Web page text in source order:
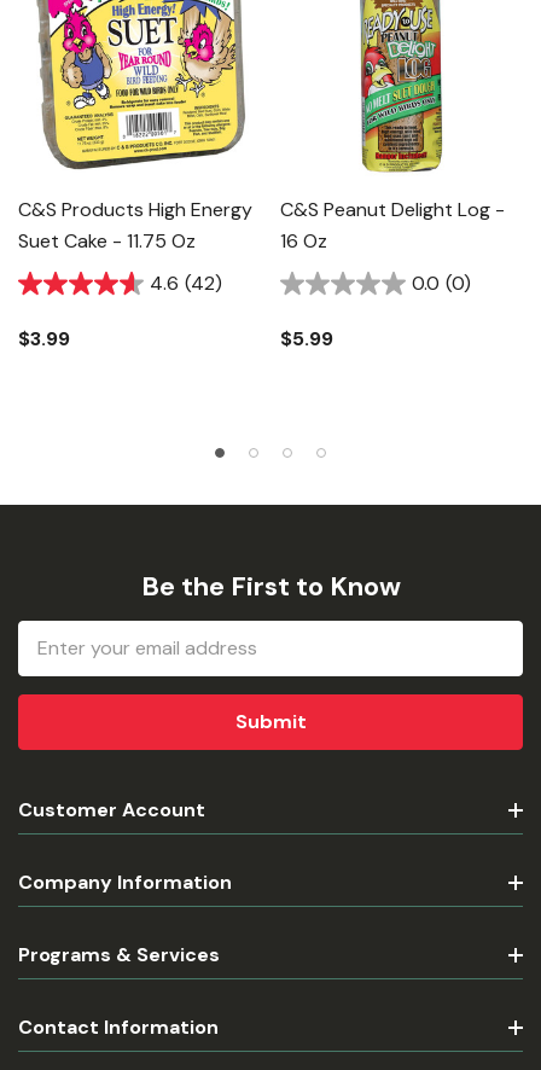
C&s Products High Energy
Suet Cake - 11.75 Oz
4.6 (42)
$3.99
C&S Peanut Delight Log -
16 Oz
0.0 (0)
$5.99
Be the First to Know
Email
Address
Customer Account
Company Information
Programs & Services
Contact Information